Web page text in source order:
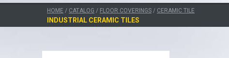
HOME / CATALOG / FLOOR COVERINGS / CERAMIC TILE
INDUSTRIAL CERAMIC TILES